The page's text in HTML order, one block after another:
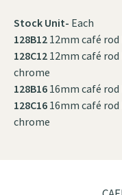
Stock Unit- Each
128B12 12mm café
128C12 12mm café
chrome
128B16 16mm café
128C16 16mm café
chrome